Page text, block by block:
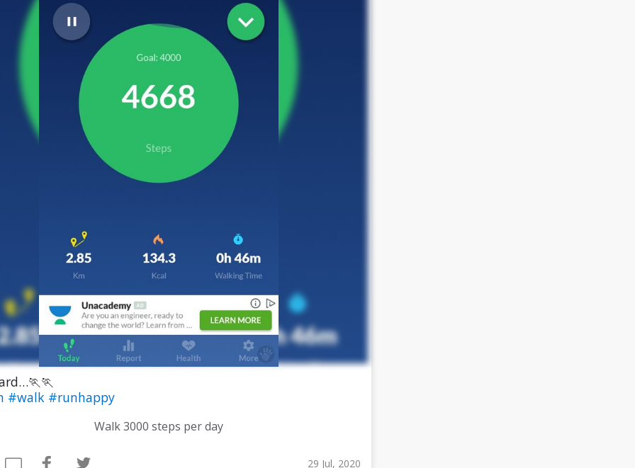
#walk #runhappy
Walk 3000 steps per day
29 Jul, 2020